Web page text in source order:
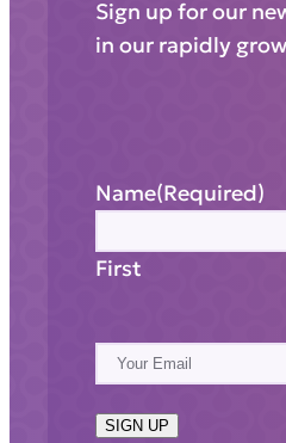
Sign up for our
in our rapidly
Name(Required)
First
m
aSIGN UP